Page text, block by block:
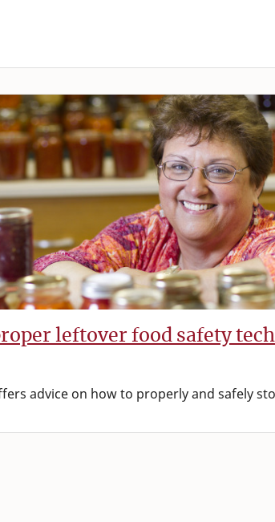
leftover food safety
advice on how to properly and safely